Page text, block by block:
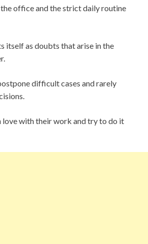
office and the strict daily routine
itself as doubts that arise in the
difficult cases and rarely
love with their work and try to do it